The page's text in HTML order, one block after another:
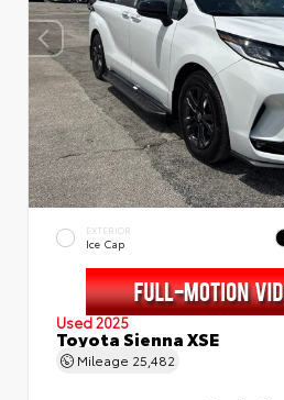
EXTERIOR
Ice Cap
Used 2025
Toyota Sienna XSE
Mileage 25,482